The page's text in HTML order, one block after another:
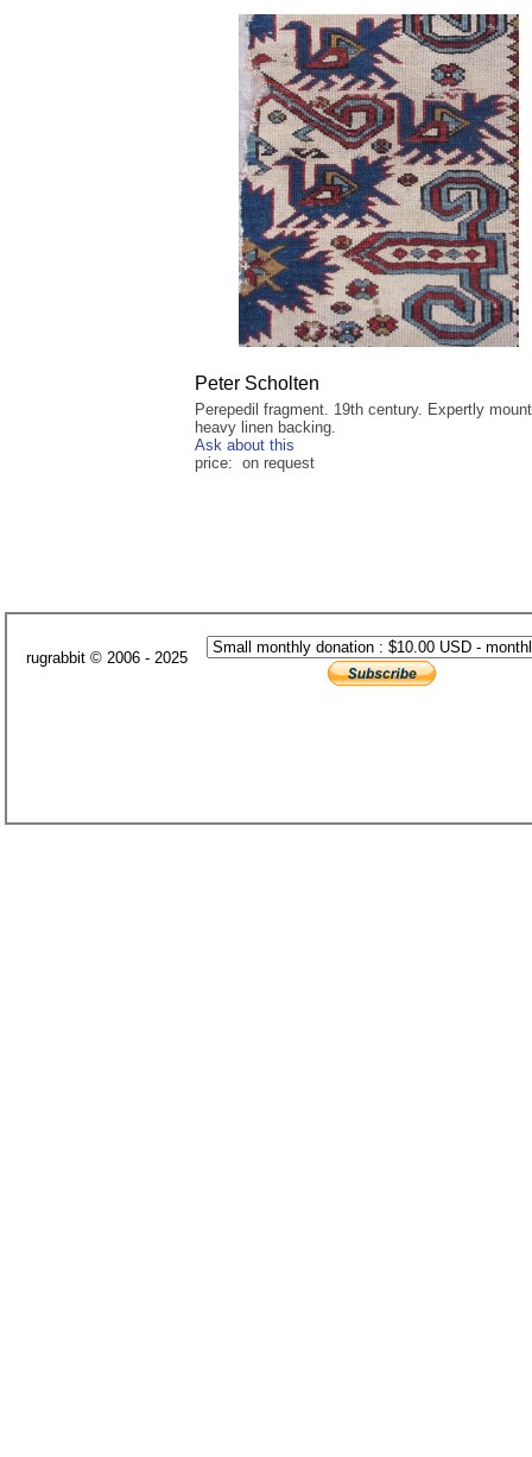
Peter Scholten
Perepedil fragment. 19th century. Expertly
heavy linen backing.
Ask about this
price: on request
rugrabbit © 2006 - 2025